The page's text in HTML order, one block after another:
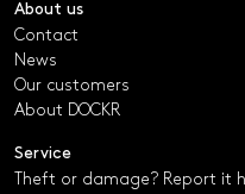
About us
Contact
News
Our customers
About DOCKR
Service
Theft or damage? Report it